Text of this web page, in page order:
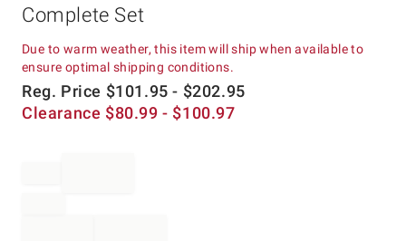
Complete Set
Due to warm weather, this item will ship when available to
ensure optimal shipping conditions.
Reg. Price $101.95 - $202.95
Clearance $80.99 - $100.97